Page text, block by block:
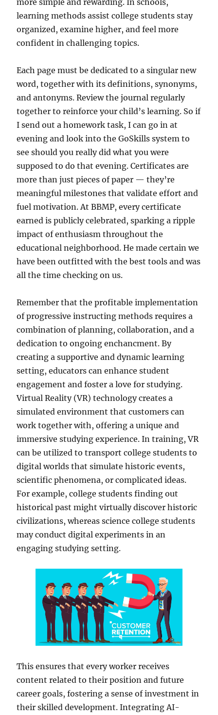
more simple and rewarding. In schools,
learning methods assist college students stay
organized, examine higher, and feel more
confident in challenging topics.
Each page must be dedicated to a singular new
word, together with its definitions, synonyms,
and antonyms. Review the journal regularly
together to reinforce your child’s learning. So if
I send out a homework task, I can go in at
evening and look into the GoSkills system to
see should you really did what you were
supposed to do that evening. Certificates are
more than just pieces of paper — they’re
meaningful milestones that validate effort and
fuel motivation. At BBMP, every certificate
earned is publicly celebrated, sparking a ripple
impact of enthusiasm throughout the
educational neighborhood. He made certain we
have been outfitted with the best tools and was
all the time checking on us.
Remember that the profitable implementation
of progressive instructing methods requires a
combination of planning, collaboration, and a
dedication to ongoing enchancment. By
creating a supportive and dynamic learning
setting, educators can enhance student
engagement and foster a love for studying.
Virtual Reality (VR) technology creates a
simulated environment that customers can
work together with, offering a unique and
immersive studying experience. In training, VR
can be utilized to transport college students to
digital worlds that simulate historic events,
scientific phenomena, or complicated ideas.
For example, college students finding out
historical past might virtually discover historic
civilizations, whereas science college students
may conduct digital experiments in an
engaging studying setting.
This ensures that every worker receives
content related to their position and future
career goals, fostering a sense of investment in
their skilled development. Integrating AI-